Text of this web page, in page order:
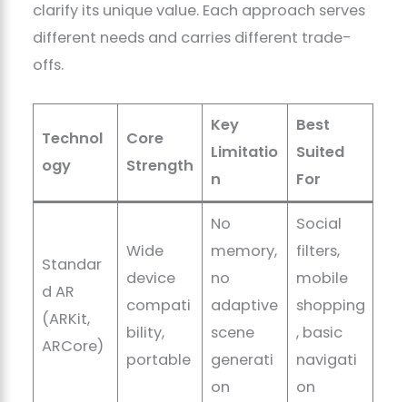
clarify its unique value. Each approach serves
different needs and carries different trade-
offs.
Technol
ogy
Core
Strength
Key
Limitatio
n
Best
Suited
For
Standar
d AR
(ARKit,
ARCore)
Wide
device
compati
bility,
portable
No
memory,
no
adaptive
scene
generati
on
Social
filters,
mobile
shopping
, basic
navigati
on